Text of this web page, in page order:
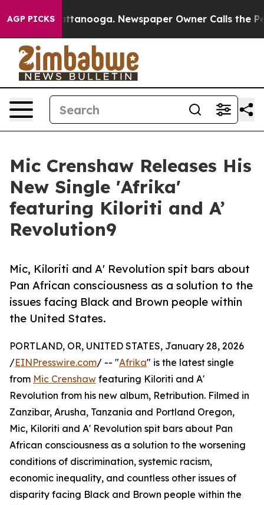
AGP PICKS
in Chattanooga. Newspaper Owner Calls the
Mic Crenshaw Releases His
New Single 'Afrika'
featuring Kiloriti and A’
Revolution9
Mic, Kiloriti and A' Revolution spit bars about
Pan African consciousness as a solution to the
issues facing Black and Brown people within
the United States.
PORTLAND, OR, UNITED STATES, January 28, 2026
/EINPresswire.com/ -- "Afrika" is the latest single
from Mic Crenshaw featuring Kiloriti and A'
Revolution from his new album, Retribution. Filmed in
Zanzibar, Arusha, Tanzania and Portland Oregon,
Mic, Kiloriti and A' Revolution spit bars about Pan
African consciousness as a solution to the worsening
conditions of discrimination, systemic racism,
economic inequality, and countless other issues of
disparity facing Black and Brown people within the